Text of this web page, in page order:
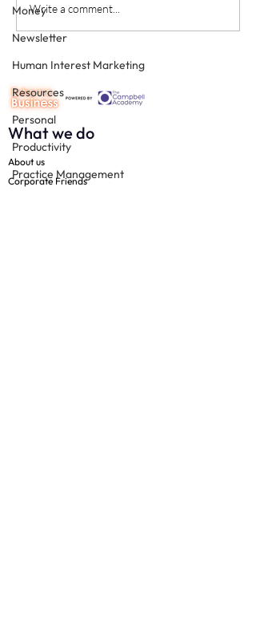
Money
Newsletter
Human Interest Marketing
Resources
Personal
Productivity
Practice Management
How to grow a private
squat - with sheer
enthusiasm
Write a comment...
What we do
About us
Corporate Friends